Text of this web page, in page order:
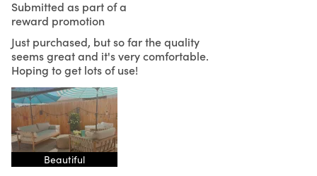
Submitted as part of a
reward promotion
Just purchased, but so far the quality
seems great and it's very comfortable.
Hoping to get lots of use!
Beautiful